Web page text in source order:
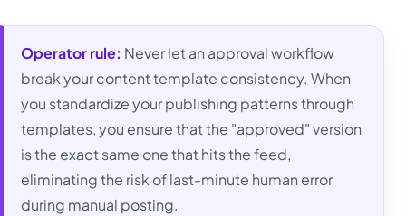
Operator rule: Never let an approval workflow
break your content template consistency. When
you standardize your publishing patterns through
templates, you ensure that the "approved" version
is the exact same one that hits the feed,
eliminating the risk of last-minute human error
during manual posting.